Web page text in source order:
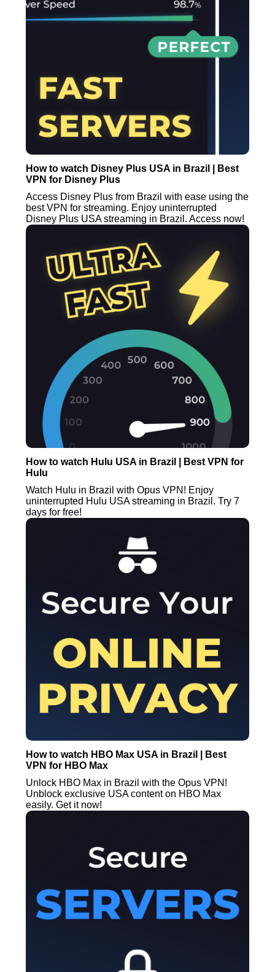
How to watch Disney Plus USA in Brazil | Best
VPN for Disney Plus
Access Disney Plus from Brazil with ease using the
best VPN for streaming. Enjoy uninterrupted
Disney Plus USA streaming in Brazil. Access now!
How to watch Hulu USA in Brazil | Best VPN for
Hulu
Watch Hulu in Brazil with Opus VPN! Enjoy
uninterrupted Hulu USA streaming in Brazil. Try 7
days for free!
How to watch HBO Max USA in Brazil | Best
VPN for HBO Max
Unlock HBO Max in Brazil with the Opus VPN!
Unblock exclusive USA content on HBO Max
easily. Get it now!